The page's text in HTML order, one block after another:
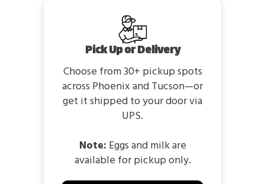
Pick Up or Delivery
Choose from 30+ pickup spots
across Phoenix and Tucson—or
get it shipped to your door via
UPS.
Note: Eggs and milk are
available for pickup only.